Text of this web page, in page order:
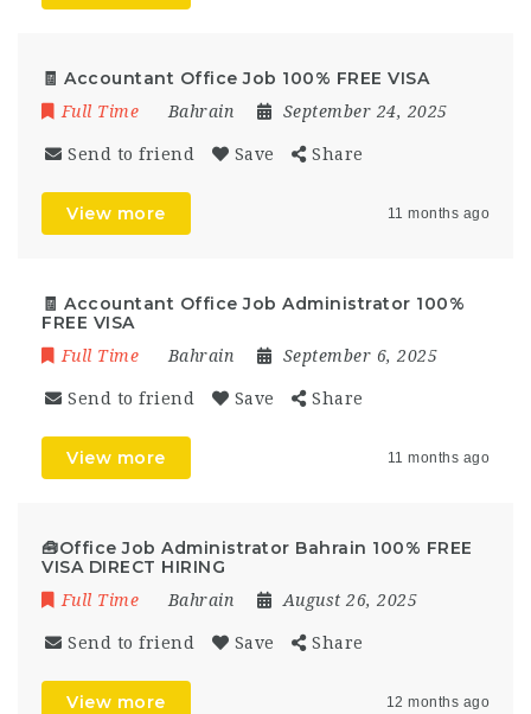
🧾 Accountant Office Job 100% FREE VISA
Full Time Bahrain September 24, 2025
Send to friend Save Share
View more 11 months ago
🧾 Accountant Office Job Administrator 100%
FREE VISA
Full Time Bahrain September 6, 2025
Send to friend Save Share
View more 11 months ago
🧰Office Job Administrator Bahrain 100% FREE
VISA DIRECT HIRING
Full Time Bahrain August 26, 2025
Send to friend Save Share
View more 12 months ago